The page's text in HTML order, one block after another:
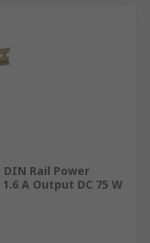
DIN Rail Power
A Output DC 75 W